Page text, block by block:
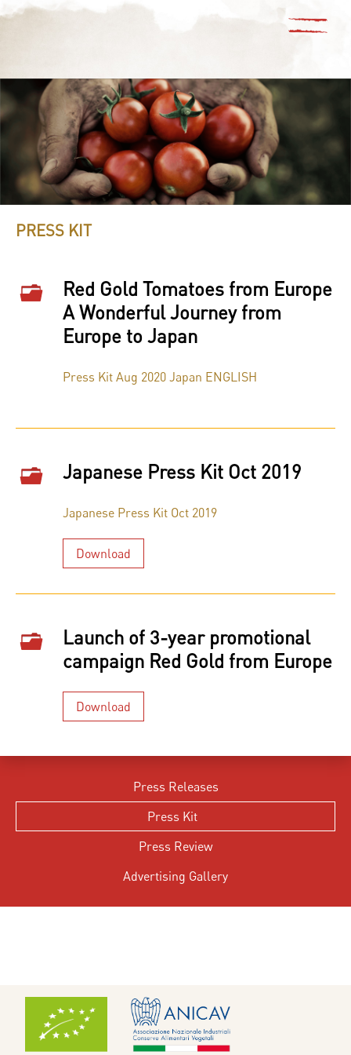
Press Releases
Press Kit
Press Review
Advertising Gallery
PRESS KIT
Red Gold Tomatoes from Europe
A Wonderful Journey from
Europe to Japan
Press Kit Aug 2020 Japan ENGLISH
Japanese Press Kit Oct 2019
Japanese Press Kit Oct 2019
Download
Launch of 3-year promotional
campaign Red Gold from Europe
Download